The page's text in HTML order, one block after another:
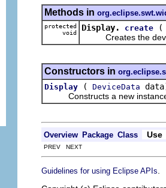
Methods in
protected
void
Display. create
Creates the
Constructors in
Display
( DeviceData
Constructs a new instance
Overview Package Class Use
PREV NEXT
Guidelines for using Eclipse APIs